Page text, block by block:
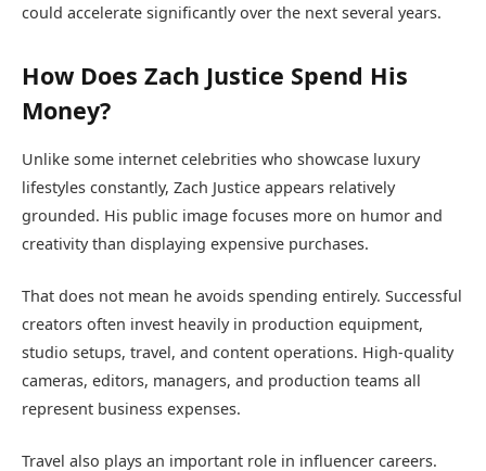
could accelerate significantly over the next several years.
How Does Zach Justice Spend His
Money?
Unlike some internet celebrities who showcase luxury
lifestyles constantly, Zach Justice appears relatively
grounded. His public image focuses more on humor and
creativity than displaying expensive purchases.
That does not mean he avoids spending entirely. Successful
creators often invest heavily in production equipment,
studio setups, travel, and content operations. High-quality
cameras, editors, managers, and production teams all
represent business expenses.
Travel also plays an important role in influencer careers.